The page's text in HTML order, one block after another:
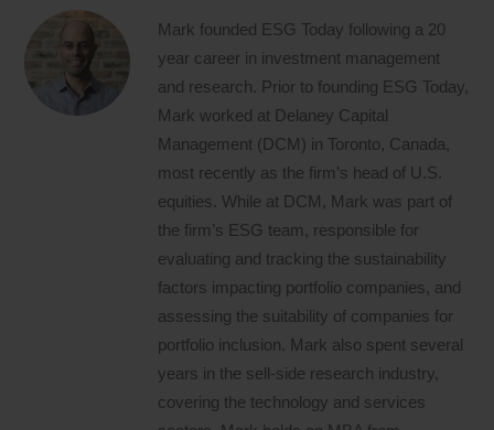
Mark founded ESG Today following a 20
year career in investment management
and research. Prior to founding ESG Today,
Mark worked at Delaney Capital
Management (DCM) in Toronto, Canada,
most recently as the firm’s head of U.S.
equities. While at DCM, Mark was part of
the firm’s ESG team, responsible for
evaluating and tracking the sustainability
factors impacting portfolio companies, and
assessing the suitability of companies for
portfolio inclusion. Mark also spent several
years in the sell-side research industry,
covering the technology and services